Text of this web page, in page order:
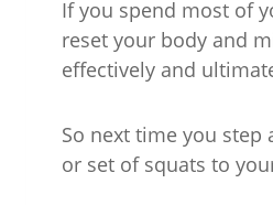
If you spend most of
reset your body and
effectively and
So next time you
or set of squats to